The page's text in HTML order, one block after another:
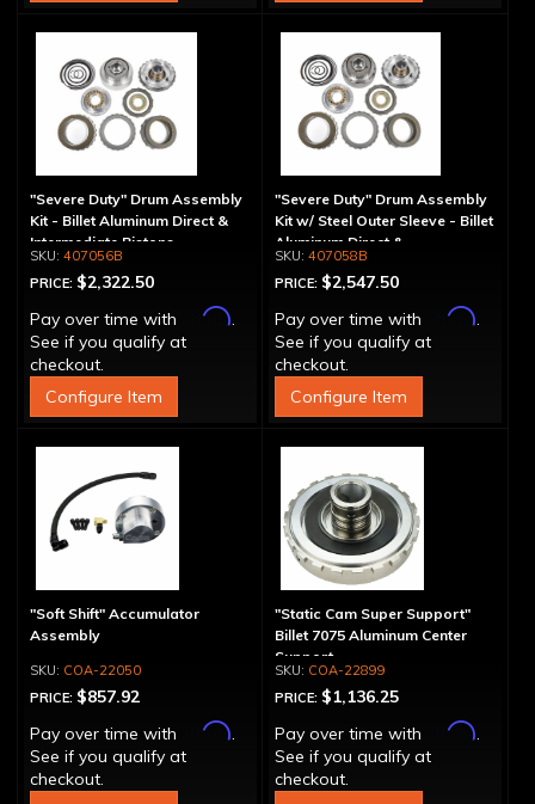
"Severe Duty" Drum Assembly
Kit - Billet Aluminum Direct &
Intermediate Pistons
407056B
PRICE: $2,322.50
Pay over time with
Affirm.
See if you qualify at
checkout.
Configure Item
"Severe Duty" Drum Assembly
Kit w/ Steel Outer Sleeve - Billet
Aluminum Direct &
Intermediate Piston
407058B
PRICE: $2,547.50
Pay over time with
Affirm.
See if you qualify at
checkout.
Configure Item
"Soft Shift" Accumulator
Assembly
COA-22050
PRICE: $857.92
Pay over time with
Affirm.
See if you qualify at
checkout.
"Static Cam Super Support"
Billet 7075 Aluminum Center
Support
COA-22899
PRICE: $1,136.25
Pay over time with
Affirm.
See if you qualify at
checkout.